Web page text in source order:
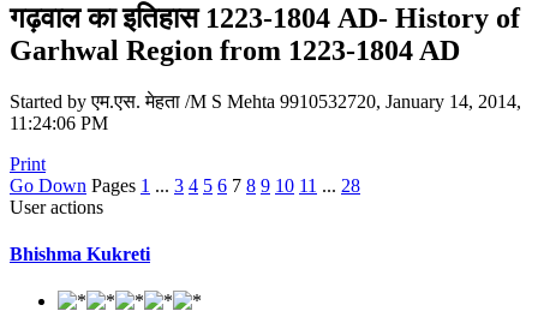
गढ़वाल का इतिहास 1223-1804 AD- History of
Garhwal Region from 1223-1804 AD
Started by एम.एस. मेहता /M S Mehta 9910532720, January 14, 2014,
11:24:06 PM
Print
Go Down Pages 1 ... 3 4 5 6 7 8 9 10 11 ... 28
User actions
Bhishma Kukreti